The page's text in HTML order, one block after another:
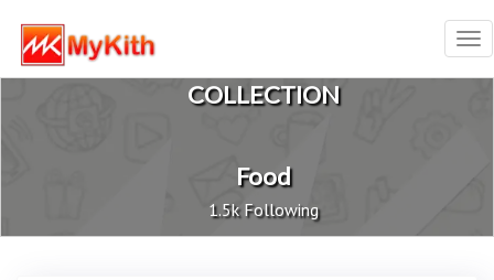
COLLECTION
Food
1.5k Following